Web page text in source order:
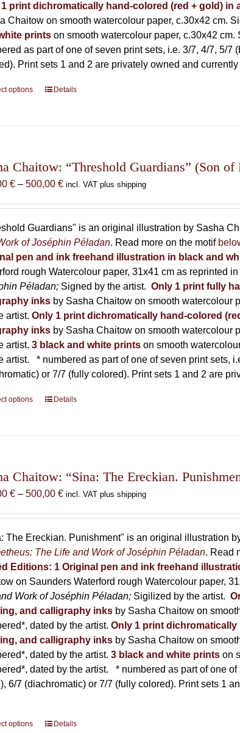
print dichromatically hand-colored (red + gold)
Chaitow on smooth watercolour paper, c.30x42 cm.
printson smooth watercolour paper, c.30x42
as part of one of seven print sets, i.e. 3/7, 4/7, 5/
Print sets 1 and 2 are privately owned and currently
options
This
The
options
be
chosen
on
the
product
page
Details
Chaitow: “Threshold Guardians” (Son
€ – 500,00€Price
through
500,00 €
incl. VAT plus shipping
Guardians" is an original illustration by Sasha
of Joséphin Péladan. Read more on the motif
pen and ink freehand illustration in black and
rough Watercolour paper, 31x41 cm as reprinted
Péladan; Signed by the artist. Only 1 print fully
inks by Sasha Chaitow on smooth watercolour
artist. Only 1 print dichromatically hand-colored
inks by Sasha Chaitow on smooth watercolour
artist. 3 black and white printson smooth
artist. * numbered as part of one of seven print sets,
or 7/7 (fully colored). Print sets 1 and 2 are
options
This
The
options
be
chosen
on
the
product
page
Details
Chaitow: “Sina: The Ereckian.
€ – 500,00€Price
through
500,00 €
incl. VAT plus shipping
The Ereckian. Punishment" is an original illustration
The Life and Work of Joséphin Péladan. Read
Editions: 1 Original pen and ink freehand
on Saunders Waterford rough Watercolour paper,
Work of Joséphin Péladan; Sigilized by the artist.
and calligraphy inks by Sasha Chaitow on
dated by the artist. Only 1 print
and calligraphy inks by Sasha Chaitow on
dated by the artist. 3 black and white printson
dated by the artist. * numbered as part of one of
6/7 (diachromatic) or 7/7 (fully colored). Print sets 1
options
ThisDetails